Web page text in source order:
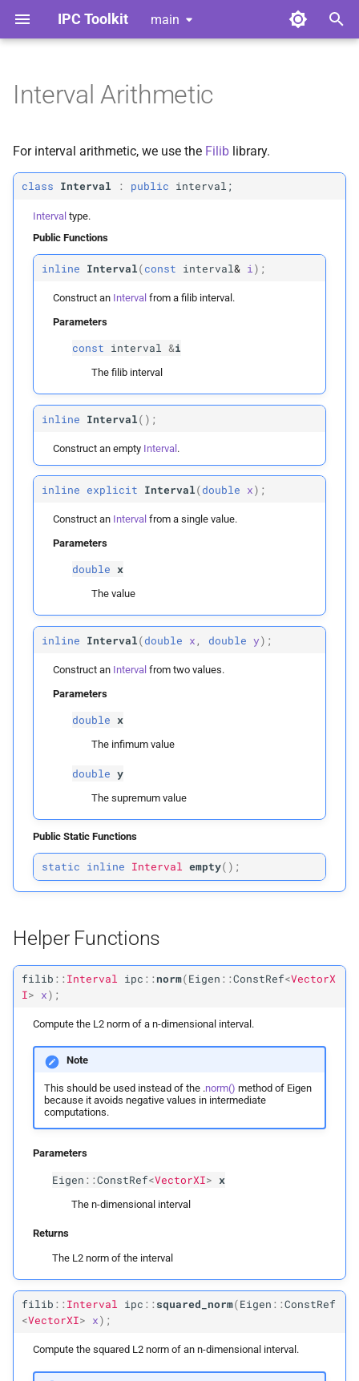
IPC Toolkit main
Home
Gallery
Release Notes
Dependencies
Library
Python Bindings
Getting Started
Advanced Friction
Convergent Formulation
Geometric Contact Potential
Offset Geometric Contact
Nonlinear CCD
Miscellaneous
Frequently Asked Questions
Interval
Public Functions
Interval
Parameters
p i
Interval
p x
Interval
x
Public Static Functions
Helper Functions
Parameters
x
Returns
ipc::squared_norm
Parameters
p x
Type Definitions
ipc::Vector2I
ipc::Vector3I
Vector2I
ipc::RowVectorXI
ipc::Matrix2I
Index
Adhesion
Barrier
Broad Phase
Candidates
Continuous Collision
Detection
Distance
Friction
Intersections
Interval Arithmetic
Tangent
Tangential Collisions
Contributing
Style Guide
Code of Conduct
Tools for Developers
Interval Arithmetic
For interval arithmetic, we use the Filib library.
class Interval : public interval;
Interval type.
Public Functions
inline Interval(const interval& i );
Construct an Interval from a filib interval.
Parameters
const interval &i
The filib interval
inline Interval( );
Construct an empty Interval.
inline explicit Interval(double x);
Construct an Interval from a single value.
Parameters
double x
The value
inline Interval(double x , double y);
Construct an Interval from two values.
Parameters
double x
The infimum value
double y
The supremum value
Public Static Functions
static inline Interval empty( );
Helper Functions
filib ::Interval ipc ::norm(Eigen ::ConstRef<VectorX
I> x);
Compute the L2 norm of a n-dimensional interval.
Note
This should be used instead of the .norm() method of Eigen
because it avoids negative values in intermediate
computations.
Parameters
Eigen ::ConstRef<VectorXI> x
The n-dimensional interval
Returns
The L2 norm of the interval
filib ::Interval ipc ::squared_norm(Eigen ::ConstRef
<VectorXI> x);
Compute the squared L2 norm of an n-dimensional interval.